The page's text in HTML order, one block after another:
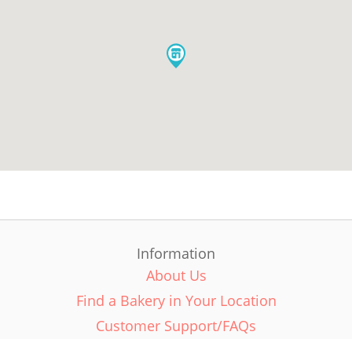
Information
About Us
Find a Bakery in Your Location
Customer Support/FAQs